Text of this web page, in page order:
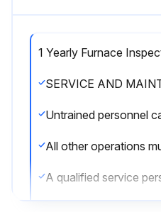
1 Yearly Furnace